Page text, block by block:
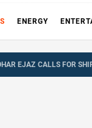
ENERGY
EJAZ CALLS FOR